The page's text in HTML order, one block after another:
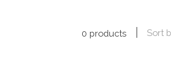
0 products Sort